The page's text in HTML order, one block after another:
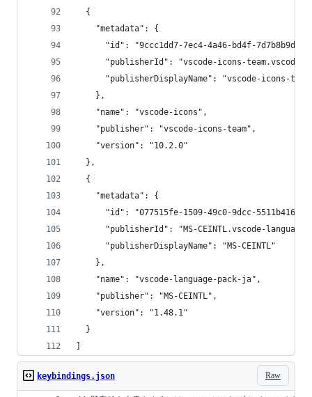
  {
    "metadata": {
"id": "9ccc1dd7-7ec4-4a46-bd4f-
"publisherId": "vscode-icons-team.vscode-
"publisherDisplayName": "vscode-icons-
    },
    "name": "vscode-icons",
    "publisher": "vscode-icons-team",
    "version": "10.2.0"
  },
  {
    "metadata": {
"id": "077515fe-1509-49c0-9dcc-
"publisherId": "MS-CEINTL.vscode-
      "publisherDisplayName": "MS-CEINTL"
    },
    "name": "vscode-language-pack-ja",
    "publisher": "MS-CEINTL",
    "version": "1.48.1"
  }
Raw
keybindings.json